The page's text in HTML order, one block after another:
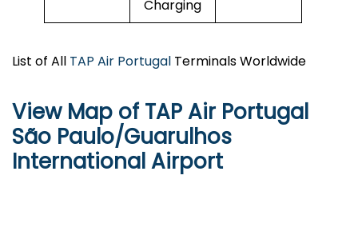
Charging
List of All TAP Air Portugal Terminals Worldwide
View Map of TAP Air Portugal
São Paulo/Guarulhos
International Airport